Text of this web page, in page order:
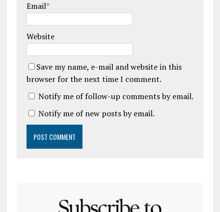
Email*
Website
Save my name, e-mail and website in this
browser for the next time I comment.
Notify me of follow-up comments by email.
Notify me of new posts by email.